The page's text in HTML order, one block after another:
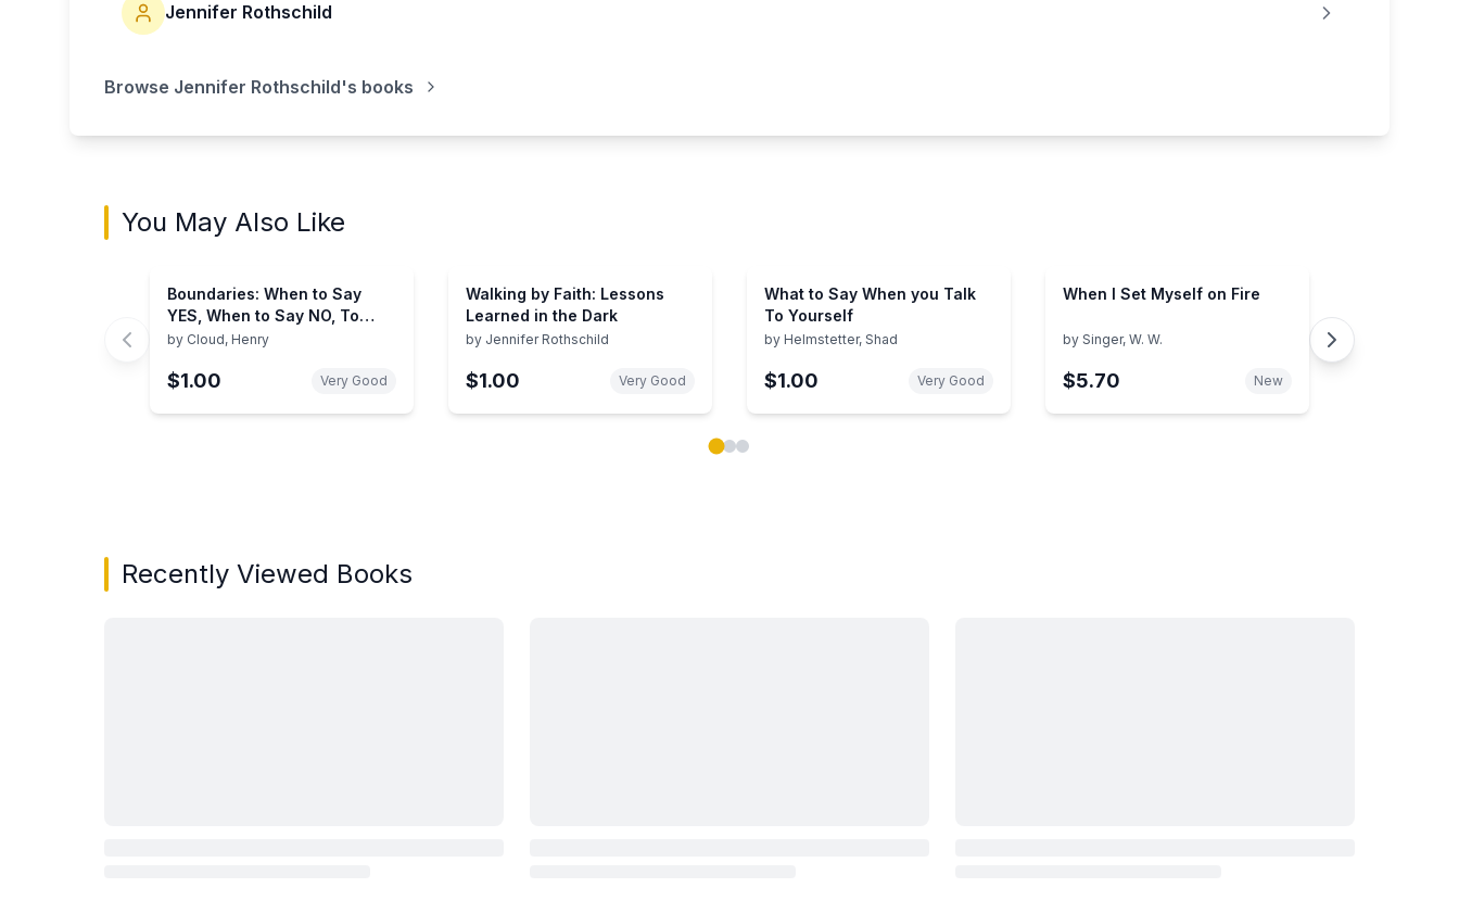
Jennifer Rothschild
Browse Jennifer Rothschild's books
You May Also Like
Boundaries: When to Say
YES, When to Say NO, To
Take Control of Your Life
by Cloud, Henry
$1.00 Very Good
Walking by Faith: Lessons
Learned in the Dark
by Jennifer Rothschild
$1.00 Very Good
What to Say When you Talk
To Yourself
by Helmstetter, Shad
$1.00 Very Good
When I Set Myself on Fire
by Singer, W. W.
$5.70 New
Recently Viewed Books